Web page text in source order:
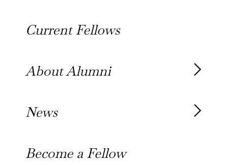
Our History
Current Fellows
About Alumni
Awards
News
Outreach Toolkit
Become a Fellow